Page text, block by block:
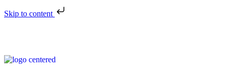
Skip to content